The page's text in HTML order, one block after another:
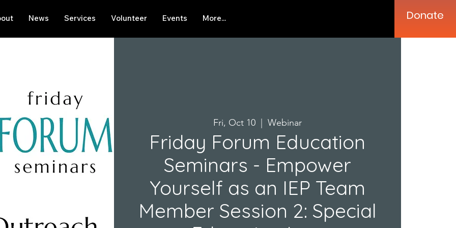
News Services Volunteer Events More... Donate
Fri, Oct 10
  |
Webinar
Friday Forum Education
Seminars - Empower
Yourself as an IEP Team
Member Session 2: Special